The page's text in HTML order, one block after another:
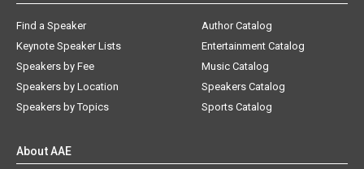
Find a Speaker
Keynote Speaker Lists
Speakers by Fee
Speakers by Location
Speakers by Topics
Author Catalog
Entertainment Catalog
Music Catalog
Speakers Catalog
Sports Catalog